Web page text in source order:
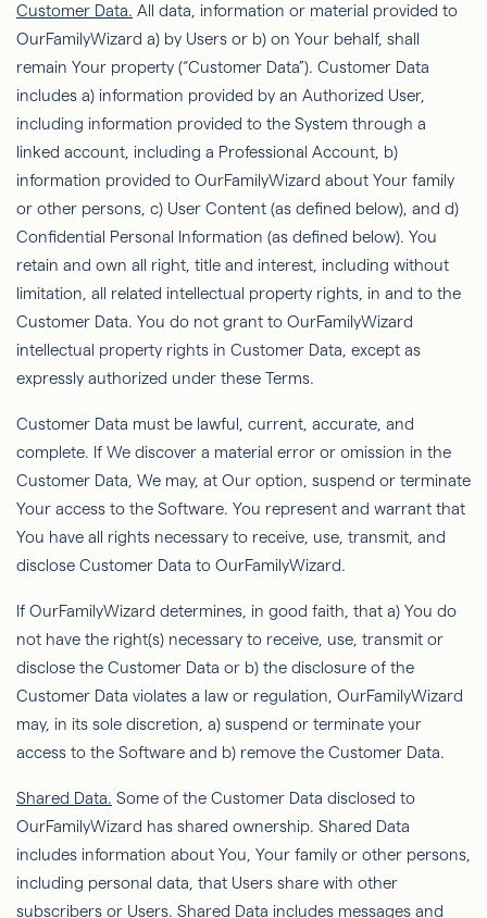
Customer Data. All data, information or material provided to
OurFamilyWizard a) by Users or b) on Your behalf, shall
remain Your property (“Customer Data”). Customer Data
includes a) information provided by an Authorized User,
including information provided to the System through a
linked account, including a Professional Account, b)
information provided to OurFamilyWizard about Your family
or other persons, c) User Content (as deﬁned below), and d)
Conﬁdential Personal Information (as deﬁned below). You
retain and own all right , title and interest, including without
limitation, all related intellectual property rights, in and to the
Customer Data. You do not grant to OurFamilyWizard
intellectual property rights in Customer Data, except as
expressly authorized under these Terms.
Customer Data must be lawful, current, accurate, and
complete. If We discover a material error or omission in the
Customer Data, We may, at Our option, suspend or terminate
Your access to the Software. You represent and warrant that
You have all rights necessary to receive, use, transmit, and
disclose Customer Data to OurFamilyWizard.
If OurFamilyWizard determines, in good faith, that a) You do
not have the right(s) necessary to receive, use, transmit or
disclose the Customer Data or b) the disclosure of the
Customer Data violates a law or regulation, OurFamilyWizard
may, in its sole discretion, a) suspend or terminate your
access to the Software and b) remove the Customer Data.
Shared Data. Some of the Customer Data disclosed to
OurFamilyWizard has shared ownership. Shared Data
includes information about You, Your family or other persons,
including personal data, that Users share with other
subscribers or Users. Shared Data includes messages and